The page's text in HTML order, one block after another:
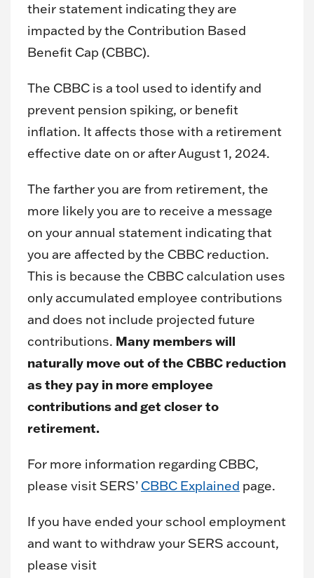
their statement indicating they are
impacted by the Contribution Based
Benefit Cap (CBBC).
The CBBC is a tool used to identify and
prevent pension spiking, or benefit
inflation. It affects those with a retirement
effective date on or after August 1, 2024.
The farther you are from retirement, the
more likely you are to receive a message
on your annual statement indicating that
you are affected by the CBBC reduction.
This is because the CBBC calculation uses
only accumulated employee contributions
and does not include projected future
contributions. Many members will
naturally move out of the CBBC reduction
as they pay in more employee
contributions and get closer to
retirement.
For more information regarding CBBC,
please visit SERS’ CBBC Explained page.
If you have ended your school employment
and want to withdraw your SERS account,
please visit